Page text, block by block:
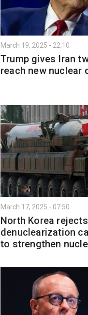
March 19, 2025 - 22:10
Trump gives Iran
reach new nuclear
March 17, 2025 - 07:50
North Korea
denuclearization
to strengthen